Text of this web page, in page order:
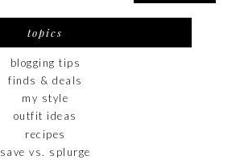
topics
blogging tips
finds & deals
my style
outfit ideas
recipes
save vs. splurge